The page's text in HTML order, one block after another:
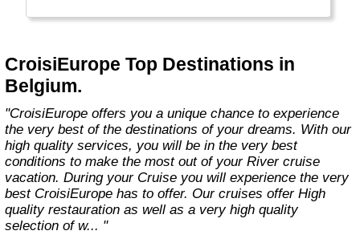
the best comfort and safety.
Carefully maintained and partially renovated
each year, the CroisiEurope fleet has new
ships each year. All our ships are Veritas
our company owes its international fame to its
seriousness, its dynamism, its sense of
innovation and its long-standing value for
money. All cabins on each deck offer an
exterior view."
CroisiEurope Top Destinations in
Belgium.
"CroisiEurope offers you a unique chance to experience
the very best of the destinations of your dreams. With our
high quality services, you will be in the very best
conditions to make the most out of your River cruise
vacation. During your Cruise you will experience the very
best CroisiEurope has to offer. Our cruises offer High
quality restauration as well as a very high quality
selection of w... "